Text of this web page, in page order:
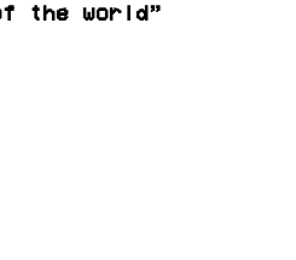
the world”